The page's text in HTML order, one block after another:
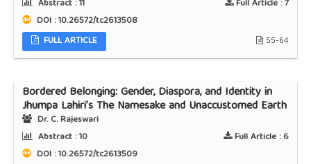
Abstract :11 Full Article :7
DOI : 10.26572/tc2613508
FULL ARTICLE
55-64
Bordered Belonging: Gender, Diaspora, and Identity in
Jhumpa Lahiri’s The Namesake and Unaccustomed Earth
Dr. C. Rajeswari
Abstract :10 Full Article :6
DOI : 10.26572/tc2613509